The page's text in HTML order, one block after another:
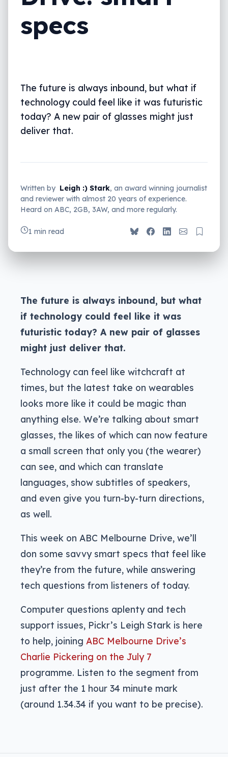
specs
The future is always inbound, but what if
technology could feel like it was futuristic
today? A new pair of glasses might just
deliver that.
Written by Leigh :) Stark, an award winning journalist
and reviewer with almost 20 years of experience.
Heard on ABC, 2GB, 3AW, and more regularly.
1 min read
The future is always inbound, but what
if technology could feel like it was
futuristic today? A new pair of glasses
might just deliver that.
Technology can feel like witchcraft at
times, but the latest take on wearables
looks more like it could be magic than
anything else. We’re talking about smart
glasses, the likes of which can now feature
a small screen that only you (the wearer)
can see, and which can translate
languages, show subtitles of speakers,
and even give you turn-by-turn directions,
as well.
This week on ABC Melbourne Drive, we’ll
don some savvy smart specs that feel like
they’re from the future, while answering
tech questions from listeners of today.
Computer questions aplenty and tech
support issues, Pickr’s Leigh Stark is here
to help, joining ABC Melbourne Drive’s
Charlie Pickering on the July 7
programme. Listen to the segment from
just after the 1 hour 34 minute mark
(around 1.34.34 if you want to be precise).